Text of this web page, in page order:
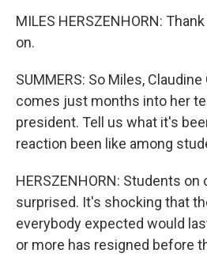
MILES HERSZENHORN:
on.
SUMMERS: So Miles,
comes just months into her
president. Tell us what it's
reaction been like among
HERSZENHORN: Students on
surprised. It's shocking that
everybody expected would
or more has resigned before